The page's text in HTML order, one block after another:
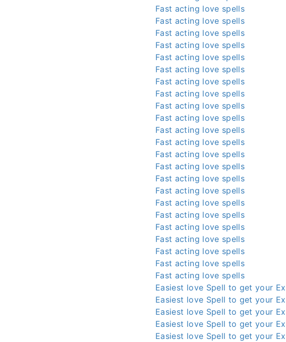
Fast acting love spells
Fast acting love spells
Fast acting love spells
Fast acting love spells
Fast acting love spells
Fast acting love spells
Fast acting love spells
Fast acting love spells
Fast acting love spells
Fast acting love spells
Fast acting love spells
Fast acting love spells
Fast acting love spells
Fast acting love spells
Fast acting love spells
Fast acting love spells
Fast acting love spells
Fast acting love spells
Fast acting love spells
Fast acting love spells
Fast acting love spells
Fast acting love spells
Fast acting love spells
Easiest love Spell to get your
Easiest love Spell to get your
Easiest love Spell to get your
Easiest love Spell to get your
Easiest love Spell to get your